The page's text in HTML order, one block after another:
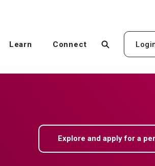
Learn Connect
Explore and apply for a